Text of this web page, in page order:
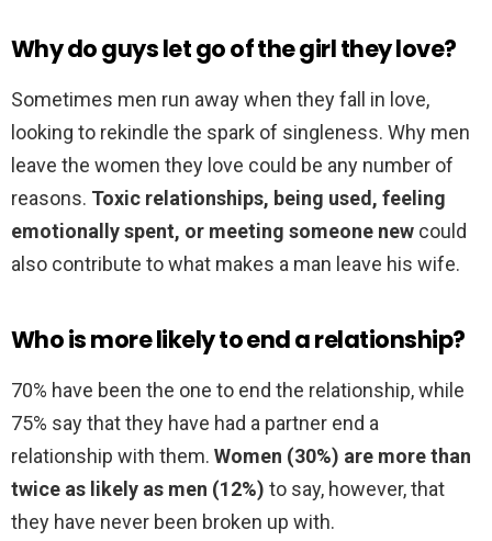
Why do guys let go of the girl they love?
Sometimes men run away when they fall in love,
looking to rekindle the spark of singleness. Why men
leave the women they love could be any number of
reasons. Toxic relationships, being used, feeling
emotionally spent, or meeting someone new could
also contribute to what makes a man leave his wife.
Who is more likely to end a relationship?
70% have been the one to end the relationship, while
75% say that they have had a partner end a
relationship with them. Women (30%) are more than
twice as likely as men (12%) to say, however, that
they have never been broken up with.